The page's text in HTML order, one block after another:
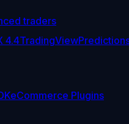
traders
4.4TradingView
eCommerce Plugins